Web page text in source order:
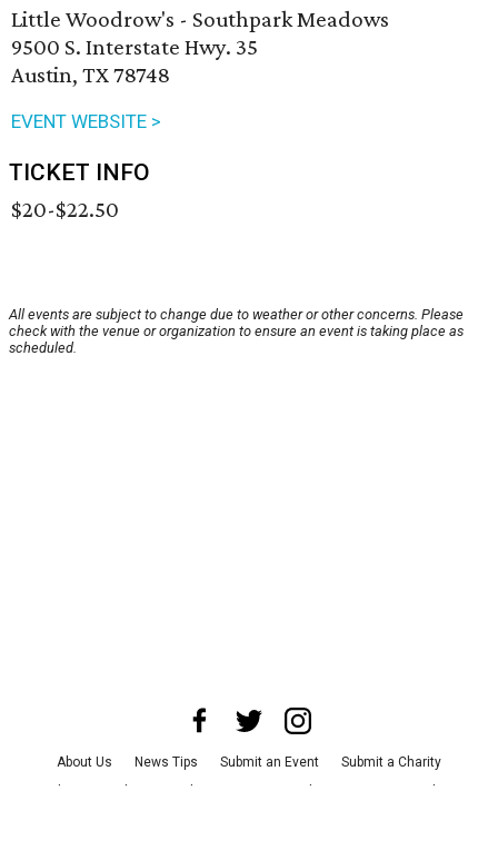
Little Woodrow's - Southpark Meadows
9500 S. Interstate Hwy. 35
Austin, TX 78748
EVENT WEBSITE >
TICKET INFO
$20-$22.50
All events are subject to change due to weather or other concerns. Please
check with the venue or organization to ensure an event is taking place as
scheduled.
About Us News Tips Submit an Event
Submit a Charity